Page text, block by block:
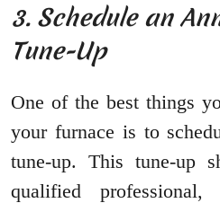
3. Schedule an
Tune-Up
One of the best things
your furnace is to
tune-up. This tune-up
qualified